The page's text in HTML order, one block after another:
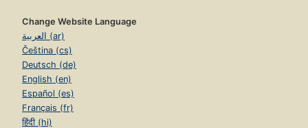
Change Website Language
العربية (ar)
Čeština (cs)
Deutsch (de)
English (en)
Español (es)
Français (fr)
हिंदी (hi)